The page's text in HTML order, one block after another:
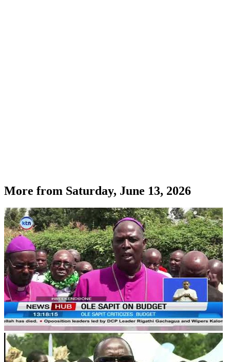
More from Saturday, June 13, 2026